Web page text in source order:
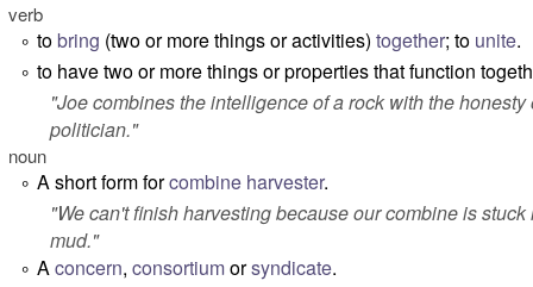
verb
° tobring (two or more things or activities) together; to unite.
° to have two or more things or properties that function
"Joe combines the intelligence of a rock with the honesty
politician."
noun
° A short form forcombine harvester.
"We can't finish harvesting because our combine is stuck
mud."
° Aconcern, consortiumorsyndicate.